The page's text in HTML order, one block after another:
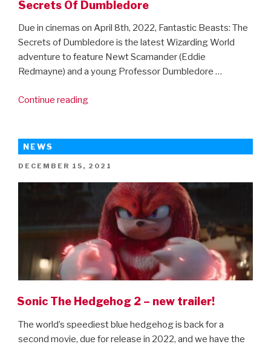
Secrets Of Dumbledore
Due in cinemas on April 8th, 2022, Fantastic Beasts: The
Secrets of Dumbledore is the latest Wizarding World
adventure to feature Newt Scamander (Eddie
Redmayne) and a young Professor Dumbledore …
Continue reading“New
Beasts:
The
Secrets
Dumbledore”
NEWS
POSTED
DECEMBER 15, 2021
Sonic The Hedgehog 2 – new trailer!
The world’s speediest blue hedgehog is back for a
second movie, due for release in 2022, and we have the